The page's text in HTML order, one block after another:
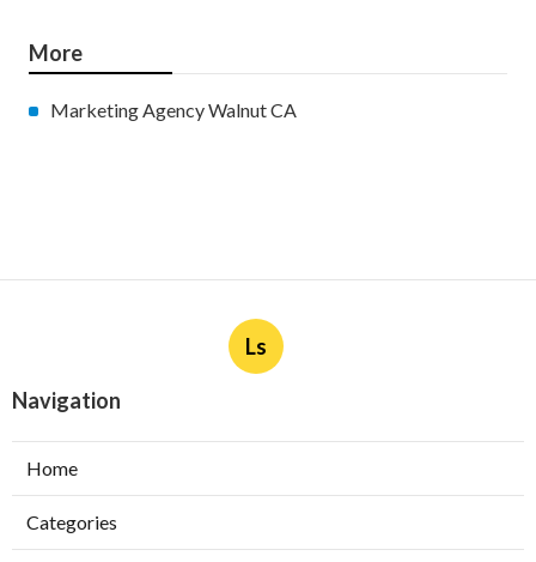
More
Marketing Agency Walnut CA
Ls
Navigation
Home
Categories